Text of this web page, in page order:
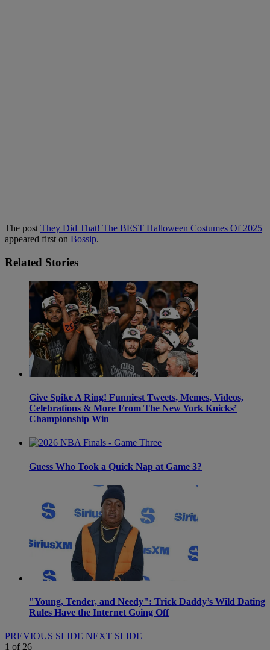
The postThey Did That! The BEST Halloween Costumes Of 2025
appeared first on Bossip.
Related Stories
Give Spike A Ring! Funniest Tweets, Memes, Videos,
Celebrations & More From The New York Knicks’
Championship Win
Guess Who Took a Quick Nap at Game 3?
"Young, Tender, and Needy": Trick Daddy’s Wild Dating
Rules Have the Internet Going Off
PREVIOUS SLIDE NEXT SLIDE
1 of26